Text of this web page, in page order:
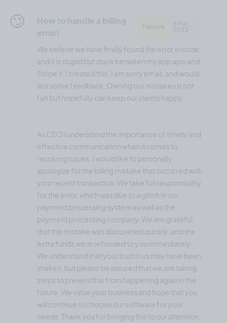
🙄
We believe we have finally found the error in code,
and it is stupid but stuck between my app apis and
Stripe's. I created this, I am sorry email, and would
like some feedback. Owning our mistakes is not
fun but hopefully can keep our clients happy.
As CEO I understand the importance of timely and
effective communication when it comes to
resolving issues. I would like to personally
apologize for the billing mistake that occurred with
your recent transaction. We take full responsibility
for the error, which was due to a glitch in our
payment processing system as well as the
payment processing company. We are grateful
that the mistake was discovered quickly, and the
extra funds were refunded to you immediately.
We understand that your trust in us may have been
shaken, but please be assured that we are taking
steps to prevent this from happening again in the
future. We value your business and hope that you
will continue to choose our software for your
needs. Thank you for bringing this to our attention,